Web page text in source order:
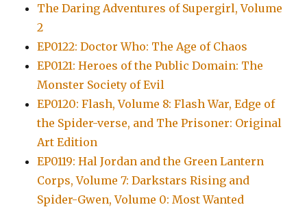
The Daring Adventures of Supergirl, Volume
2
EP0122: Doctor Who: The Age of Chaos
EP0121: Heroes of the Public Domain: The
Monster Society of Evil
EP0120: Flash, Volume 8: Flash War, Edge of
the Spider-verse, and The Prisoner: Original
Art Edition
EP0119: Hal Jordan and the Green Lantern
Corps, Volume 7: Darkstars Rising and
Spider-Gwen, Volume 0: Most Wanted